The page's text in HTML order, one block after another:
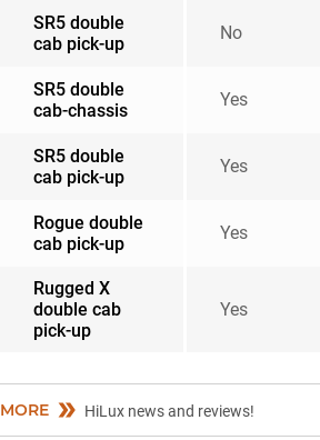
SR5 double
cab pick-up
No
SR5 double
cab-chassis
Yes
SR5 double
cab pick-up
Yes
Rogue double
cab pick-up
Yes
Rugged X
double cab
pick-up
Yes
MORE HiLux news and reviews!